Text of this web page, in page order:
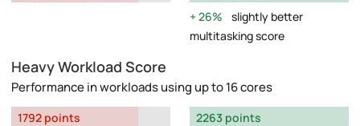
26%
slightly better
multitasking score
Heavy Workload Score
Performance in workloads using up to 16 cores
1792 points
2263 points